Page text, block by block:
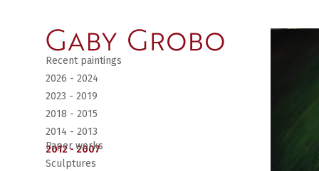
Recent paintings
2026 - 2024
2023 - 2019
2018 - 2015
2014 - 2013
2012 - 2007
Paper works
Sculptures